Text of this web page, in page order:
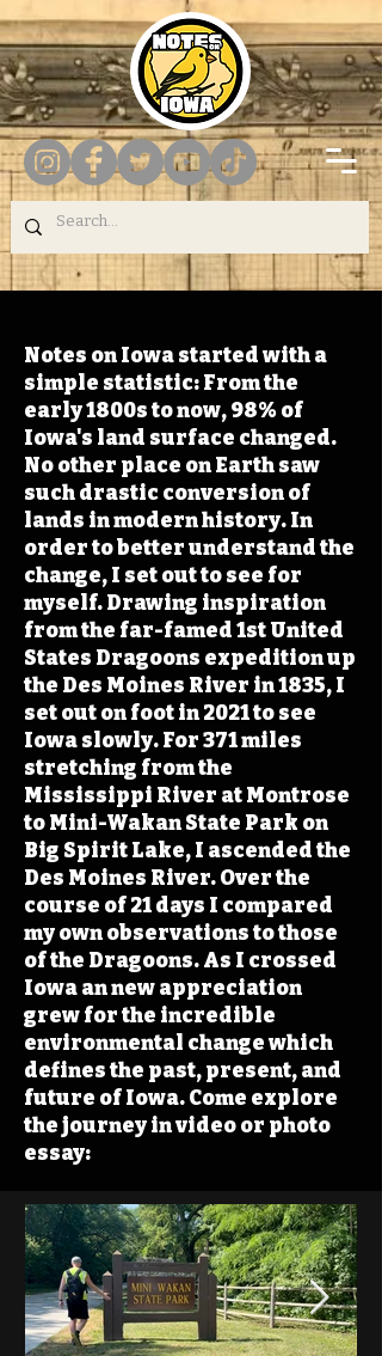
Notes on Iowa started with a
simple statistic: From the
early 1800s to now, 98% of
Iowa's land surface changed.
No other place on Earth saw
such drastic conversion of
lands in modern history. In
order to better understand the
change, I set out to see for
myself. Drawing inspiration
from the far-famed 1st United
States Dragoons expedition up
the Des Moines River in 1835, I
set out on foot in 2021 to see
Iowa slowly. For 371 miles
stretching from the
Mississippi River at Montrose
to Mini-Wakan State Park on
Big Spirit Lake, I ascended the
Des Moines River. Over the
course of 21 days I compared
my own observations to those
of the Dragoons. As I crossed
Iowa an new appreciation
grew for the incredible
environmental change which
defines the past, present, and
future of Iowa. Come explore
the journey in video or photo
essay: